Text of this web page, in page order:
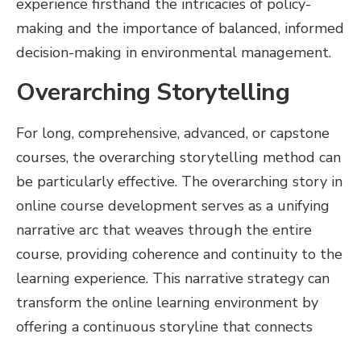
experience firsthand the intricacies of policy-
making and the importance of balanced, informed
decision-making in environmental management.
Overarching Storytelling
For long, comprehensive, advanced, or capstone
courses, the overarching storytelling method can
be particularly effective. The overarching story in
online course development serves as a unifying
narrative arc that weaves through the entire
course, providing coherence and continuity to the
learning experience. This narrative strategy can
transform the online learning environment by
offering a continuous storyline that connects